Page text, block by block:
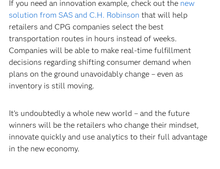
If you need an innovation example, check out the new
solution from SAS and C.H. Robinson that will help
retailers and CPG companies select the best
transportation routes in hours instead of weeks.
Companies will be able to make real-time fulfillment
decisions regarding shifting consumer demand when
plans on the ground unavoidably change – even as
inventory is still moving.
It’s undoubtedly a whole new world – and the future
winners will be the retailers who change their mindset,
innovate quickly and use analytics to their full advantage
in the new economy.